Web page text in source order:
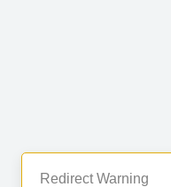
Redirect Warning